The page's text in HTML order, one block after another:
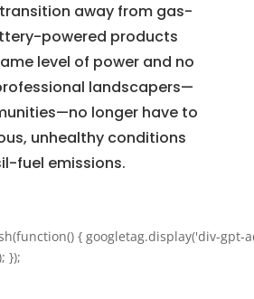
away from gas-
powered products
level of power and no
landscapers—
longer have to
unhealthy conditions
fuel emissions.
{ googletag.display('div-gpt-
});